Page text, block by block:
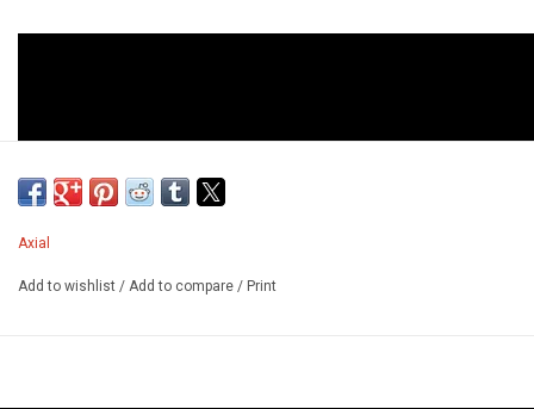
Axial
Add to wishlist / Add to compare / Print